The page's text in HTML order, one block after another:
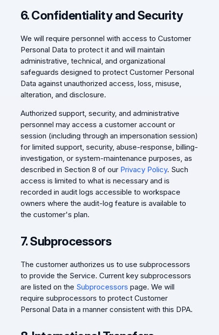
6. Confidentiality and Security
We will require personnel with access to Customer
Personal Data to protect it and will maintain
administrative, technical, and organizational
safeguards designed to protect Customer Personal
Data against unauthorized access, loss, misuse,
alteration, and disclosure.
Authorized support, security, and administrative
personnel may access a customer account or
session (including through an impersonation session)
for limited support, security, abuse-response, billing-
investigation, or system-maintenance purposes, as
described in Section 8 of our Privacy Policy. Such
access is limited to what is necessary and is
recorded in audit logs accessible to workspace
owners where the audit-log feature is available to
the customer's plan.
7. Subprocessors
The customer authorizes us to use subprocessors
to provide the Service. Current key subprocessors
are listed on the Subprocessors page. We will
require subprocessors to protect Customer
Personal Data in a manner consistent with this DPA.